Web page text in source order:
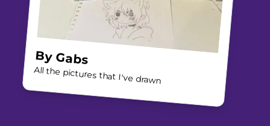
ByGabs
All the pictures that I've drawn